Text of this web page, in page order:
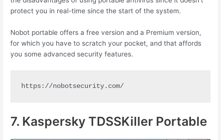
protect you in real-time since the start of the system.
Nobot portable offers a free version and a Premium version,
for which you have to scratch your pocket, and that affords
you some advanced security features.
https://nobotsecurity.com/
7. Kaspersky TDSSKiller Portable